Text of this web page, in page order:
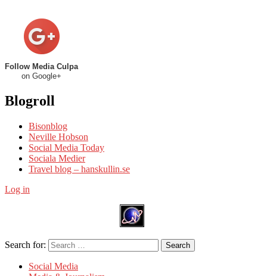
Follow Media Culpa
on Google+
Blogroll
Bisonblog
Neville Hobson
Social Media Today
Sociala Medier
Travel blog – hanskullin.se
Log in
Search for: Search
Social Media